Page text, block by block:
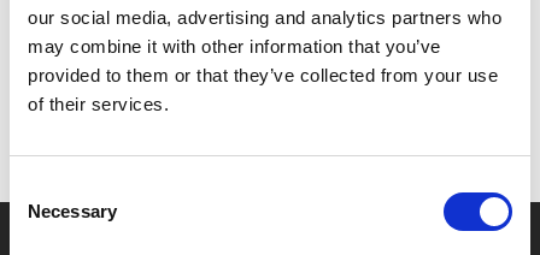
our social media, advertising and analytics partners who
may combine it with other information that you’ve
provided to them or that they’ve collected from your use
of their services.
Selection
Necessary
MyPhoenix cardholders
Don’t forget to login to your account before purchasing